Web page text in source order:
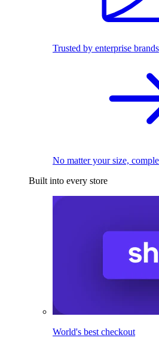
Trusted by enterprise brands
No matter your size,
Built into every store
World's best checkout